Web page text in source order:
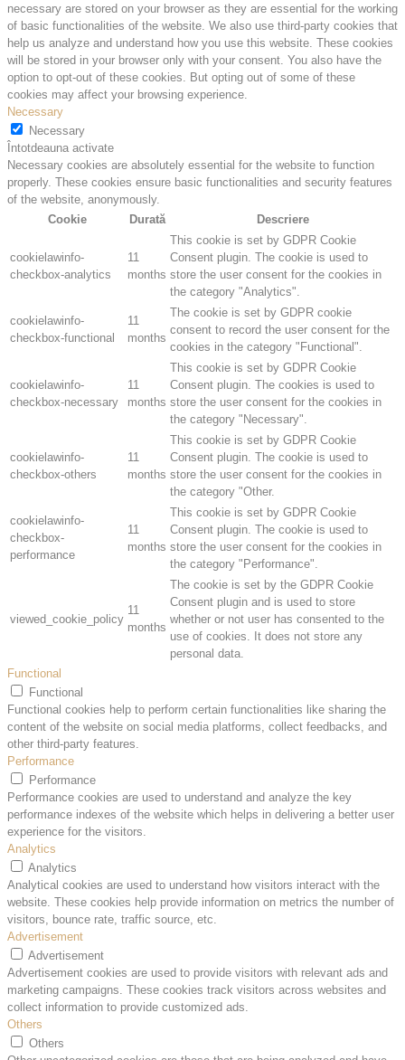
necessary are stored on your browser as they are essential for the working
of basic functionalities of the website. We also use third-party cookies that
help us analyze and understand how you use this website. These cookies
will be stored in your browser only with your consent. You also have the
option to opt-out of these cookies. But opting out of some of these
cookies may affect your browsing experience.
Necessary
Necessary
Întotdeauna activate
Necessary cookies are absolutely essential for the website to function
properly. These cookies ensure basic functionalities and security features
of the website, anonymously.
Cookie
Durată Descriere
cookielawinfo-
checkbox-analytics
11
months
This cookie is set by GDPR Cookie
Consent plugin. The cookie is used to
store the user consent for the cookies in
the category "Analytics".
cookielawinfo-
checkbox-functional
11
months
The cookie is set by GDPR cookie
consent to record the user consent for the
cookies in the category "Functional".
cookielawinfo-
checkbox-necessary
11
months
This cookie is set by GDPR Cookie
Consent plugin. The cookies is used to
store the user consent for the cookies in
the category "Necessary".
cookielawinfo-
checkbox-others
11
months
This cookie is set by GDPR Cookie
Consent plugin. The cookie is used to
store the user consent for the cookies in
the category "Other.
cookielawinfo-
checkbox-
performance
11
months
This cookie is set by GDPR Cookie
Consent plugin. The cookie is used to
store the user consent for the cookies in
the category "Performance".
viewed_cookie_policy
11
months
The cookie is set by the GDPR Cookie
Consent plugin and is used to store
whether or not user has consented to the
use of cookies. It does not store any
personal data.
Functional
Functional
Functional cookies help to perform certain functionalities like sharing the
content of the website on social media platforms, collect feedbacks, and
other third-party features.
Performance
Performance
Performance cookies are used to understand and analyze the key
performance indexes of the website which helps in delivering a better user
experience for the visitors.
Analytics
Analytics
Analytical cookies are used to understand how visitors interact with the
website. These cookies help provide information on metrics the number of
visitors, bounce rate, traffic source, etc.
Advertisement
Advertisement
Advertisement cookies are used to provide visitors with relevant ads and
marketing campaigns. These cookies track visitors across websites and
collect information to provide customized ads.
Others
Others